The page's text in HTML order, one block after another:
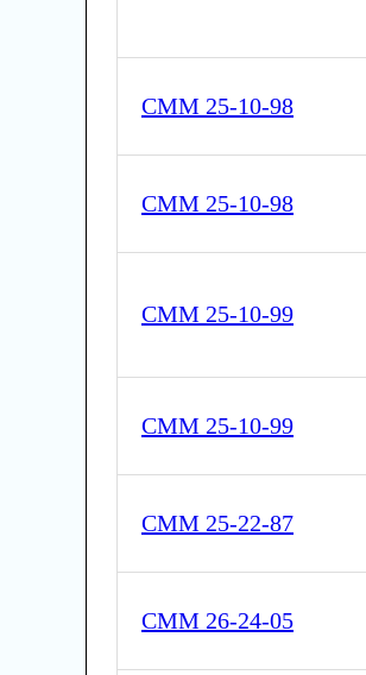
CMM 25-10-98
CMM 25-10-98
CMM 25-10-99
CMM 25-10-99
CMM 25-22-87
CMM 26-24-05